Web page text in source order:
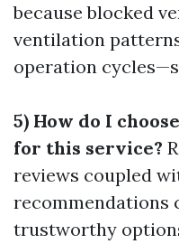
because blocked
ventilation
operation
5) How do I
for this service?
reviews coupled
recommendations
trustworthy